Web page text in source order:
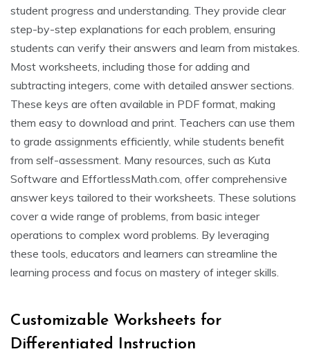
student progress and understanding. They provide clear
step-by-step explanations for each problem, ensuring
students can verify their answers and learn from mistakes.
Most worksheets, including those for adding and
subtracting integers, come with detailed answer sections.
These keys are often available in PDF format, making
them easy to download and print. Teachers can use them
to grade assignments efficiently, while students benefit
from self-assessment. Many resources, such as Kuta
Software and EffortlessMath.com, offer comprehensive
answer keys tailored to their worksheets. These solutions
cover a wide range of problems, from basic integer
operations to complex word problems. By leveraging
these tools, educators and learners can streamline the
learning process and focus on mastery of integer skills.
Customizable Worksheets for
Differentiated Instruction